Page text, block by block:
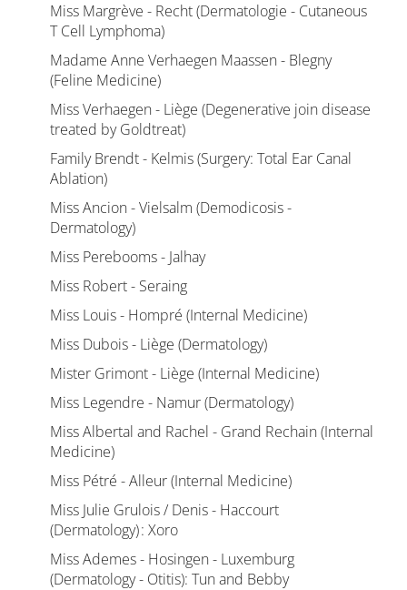
Miss Margrève - Recht (Dermatologie - Cutaneous
T Cell Lymphoma)
Madame Anne Verhaegen Maassen - Blegny
(Feline Medicine)
Miss Verhaegen - Liège (Degenerative join disease
treated by Goldtreat)
Family Brendt - Kelmis (Surgery: Total Ear Canal
Ablation)
Miss Ancion - Vielsalm (Demodicosis -
Dermatology)
Miss Perebooms - Jalhay
Miss Robert - Seraing
Miss Louis - Hompré (Internal Medicine)
Miss Dubois - Liège (Dermatology)
Mister Grimont - Liège (Internal Medicine)
Miss Legendre - Namur (Dermatology)
Miss Albertal and Rachel - Grand Rechain (Internal
Medicine)
Miss Pétré - Alleur (Internal Medicine)
Miss Julie Grulois / Denis - Haccourt
(Dermatology) : Xoro
Miss Ademes - Hosingen - Luxemburg
(Dermatology - Otitis): Tun and Bebby